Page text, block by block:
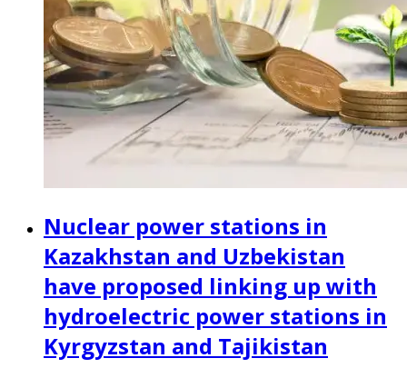
Nuclear power stations in
Kazakhstan and Uzbekistan
have proposed linking up with
hydroelectric power stations in
Kyrgyzstan and Tajikistan